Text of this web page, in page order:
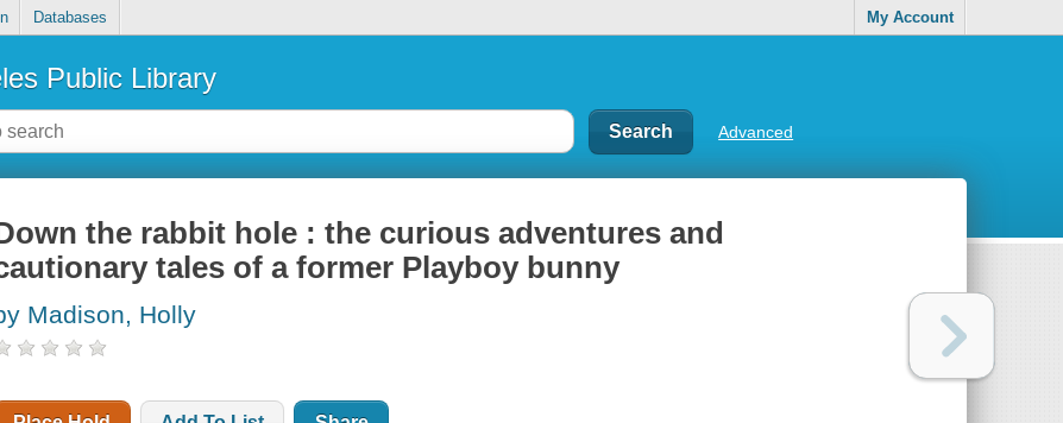
Databases My Account
Public Library
Advanced
the rabbit hole : the curious adventures and
tales of a former Playboy bunny
Madison, Holly